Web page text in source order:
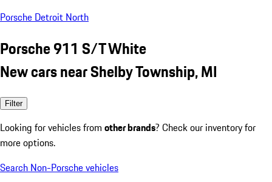
Porsche Detroit North
Porsche 911 S/T White
New cars near Shelby Township, MI
Filter
Looking for vehicles from other brands? Check our inventory for
more options.
Search Non-Porsche vehicles